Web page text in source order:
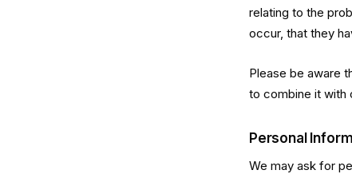
relating to the
occur, that they
Please be aware
to combine it with
Personal
We may ask for